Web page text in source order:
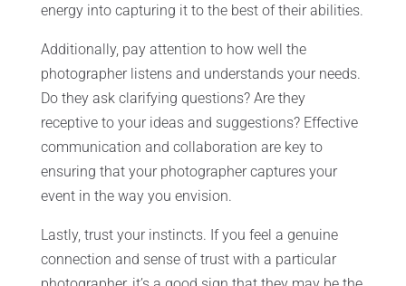
energy into capturing it to the best of their abilities.
Additionally, pay attention to how well the
photographer listens and understands your needs.
Do they ask clarifying questions? Are they
receptive to your ideas and suggestions? Effective
communication and collaboration are key to
ensuring that your photographer captures your
event in the way you envision.
Lastly, trust your instincts. If you feel a genuine
connection and sense of trust with a particular